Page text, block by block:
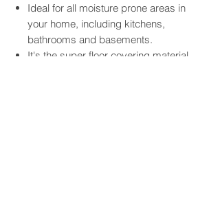
Ideal for all moisture prone areas in
your home, including kitchens,
bathrooms and basements.
It's the super floor covering material